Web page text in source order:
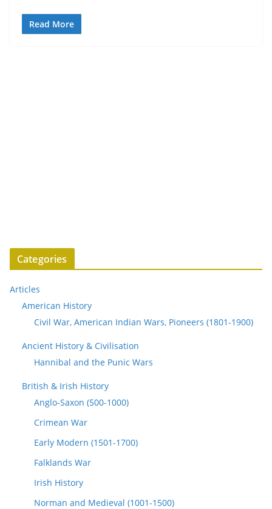
Read More
Categories
Articles
American History
Civil War, American Indian Wars, Pioneers (1801-1900)
Ancient History & Civilisation
Hannibal and the Punic Wars
British & Irish History
Anglo-Saxon (500-1000)
Crimean War
Early Modern (1501-1700)
Falklands War
Irish History
Norman and Medieval (1001-1500)